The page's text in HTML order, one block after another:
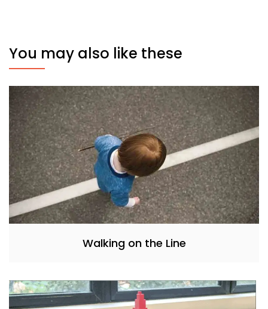
You may also like these
Walking on the Line